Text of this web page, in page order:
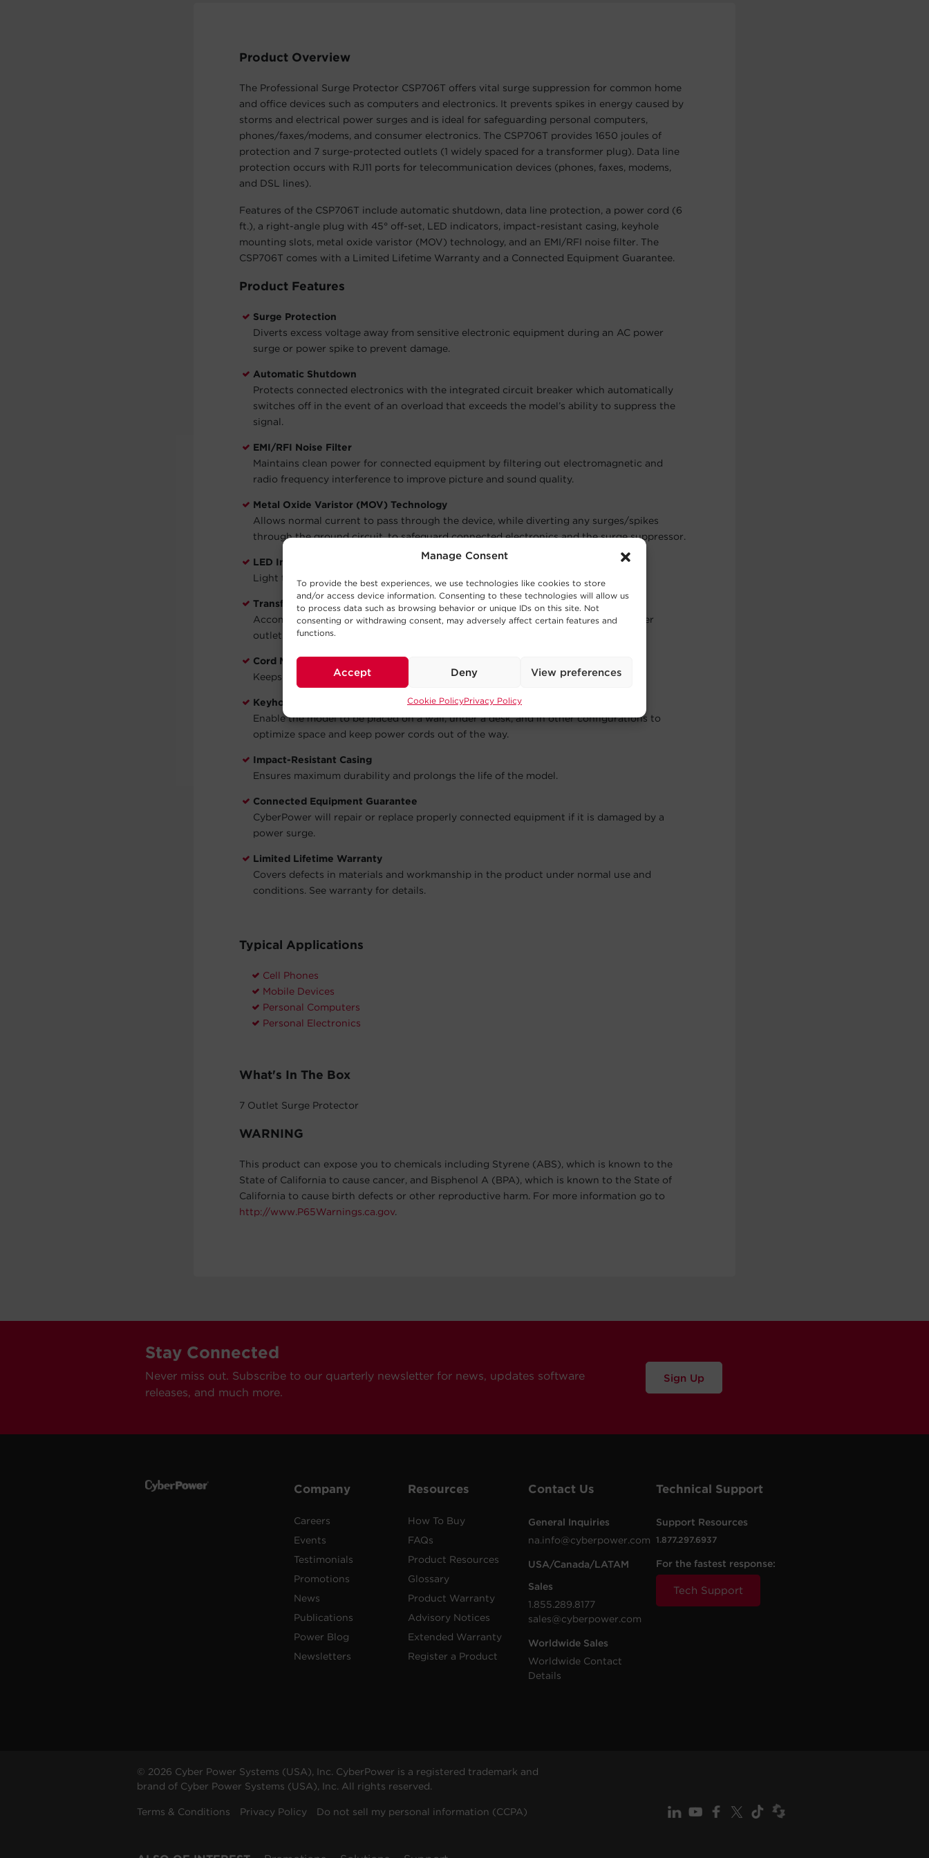
Manage Consent
To provide the best experiences, we use technologies like cookies to store
and/or access device information. Consenting to these technologies will allow us
to process data such as browsing behavior or unique IDs on this site. Not
consenting or withdrawing consent, may adversely affect certain features and
functions.
Accept Deny View preferences
Cookie PolicyPrivacy Policy
Product Overview
The Professional Surge Protector CSP706T offers vital surge suppression for common home
and office devices such as computers and electronics. It prevents spikes in energy caused by
storms and electrical power surges and is ideal for safeguarding personal computers,
phones/faxes/modems, and consumer electronics. The CSP706T provides 1650 joules of
protection and 7 surge-protected outlets (1 widely spaced for a transformer plug). Data line
protection occurs with RJ11 ports for telecommunication devices (phones, faxes, modems,
and DSL lines).
Features of the CSP706T include automatic shutdown, data line protection, a power cord (6
ft.), a right-angle plug with 45° off-set, LED indicators, impact-resistant casing, keyhole
mounting slots, metal oxide varistor (MOV) technology, and an EMI/RFI noise filter. The
CSP706T comes with a Limited Lifetime Warranty and a Connected Equipment Guarantee.
Product Features
Surge Protection
Diverts excess voltage away from sensitive electronic equipment during an AC power
surge or power spike to prevent damage.
Automatic Shutdown
Protects connected electronics with the integrated circuit breaker which automatically
switches off in the event of an overload that exceeds the model’s ability to suppress the
signal.
EMI/RFI Noise Filter
Maintains clean power for connected equipment by filtering out electromagnetic and
radio frequency interference to improve picture and sound quality.
Metal Oxide Varistor (MOV) Technology
Allows normal current to pass through the device, while diverting any surges/spikes
through the ground circuit, to safeguard connected electronics and the surge suppressor.
LED Indicators
Light to indicate the model’s status:
and Grounded
Transformer-Spaced Outlet
Accommodates transformer-based plugs without compromising the utility of other
outlets.
Cord Management System
Keeps cords neat and organized.
Keyhole Slots
Enable the model to be placed on a wall, under a desk, and in other configurations to
optimize space and keep power cords out of the way.
Impact-Resistant Casing
Ensures maximum durability and prolongs the life of the model.
Connected Equipment Guarantee
CyberPower will repair or replace properly connected equipment if it is damaged by a
power surge.
Limited Lifetime Warranty
Covers defects in materials and workmanship in the product under normal use and
conditions. See warranty for details.
Typical Applications
Cell Phones
Mobile Devices
Personal Computers
Personal Electronics
What's In The Box
7 Outlet Surge Protector
WARNING
This product can expose you to chemicals including Styrene (ABS), which is known to the
State of California to cause cancer, and Bisphenol A (BPA), which is known to the State of
California to cause birth defects or other reproductive harm. For more information go to
http://www.P65Warnings.ca.gov.
Stay Connected
Never miss out. Subscribe to our quarterly newsletter for news, updates software
releases, and much more.
Sign Up
Company
Careers
Events
Testimonials
Promotions
News
Publications
Power Blog
Newsletters
Resources
How To Buy
FAQs
Product Resources
Glossary
Product Warranty
Advisory Notices
Extended Warranty
Register a Product
Contact Us
General Inquiries
na.info@cyberpower.com
USA/Canada/LATAM
Sales
1.855.289.8177
sales@cyberpower.com
Worldwide Sales
Worldwide Contact
Details
Technical Support
Support Resources
1.877.297.6937
For the fastest response:
Tech Support
© 2026 Cyber Power Systems (USA), Inc. CyberPower is a registered trademark and
brand of Cyber Power Systems (USA), Inc. All rights reserved.
Terms & Conditions Privacy Policy Do not sell my personal information (CCPA)